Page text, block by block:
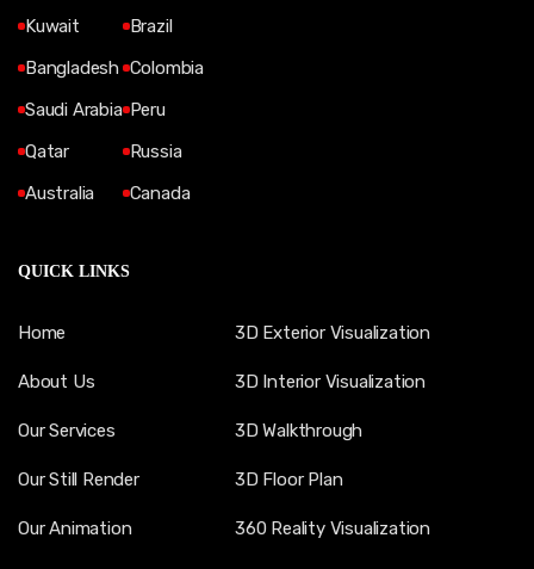
Kuwait
Bangladesh
Saudi Arabia
Qatar
Australia
Brazil
Colombia
Peru
Russia
Canada
QUICK LINKS
Home
About Us
Our Services
Our Still Render
Our Animation
3D Exterior Visualization
3D Interior Visualization
3D Walkthrough
3D Floor Plan
360 Reality Visualization